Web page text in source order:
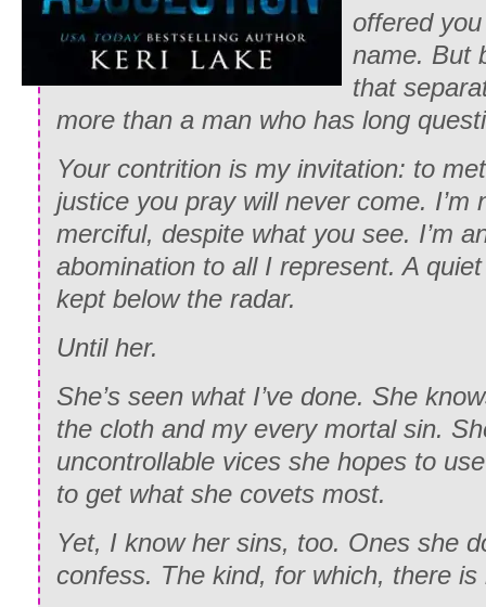
offered
name. But
that
more than a man who has long
Your contrition is my invitation: to
justice you pray will never come. I’m
merciful, despite what you see. I’m
abomination to all I represent. A
kept below the radar.
Until her.
She’s seen what I’ve done. She
the cloth and my every mortal sin.
uncontrollable vices she hopes to
to get what she covets most.
Yet, I know her sins, too. Ones she
confess. The kind, for which, there is